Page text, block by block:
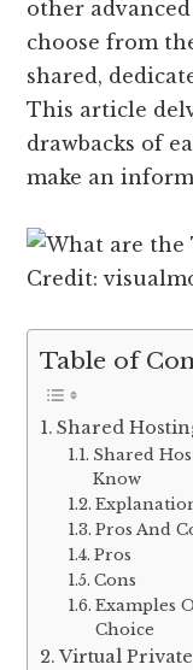
other
choose from
shared,
This article
drawbacks of
make an
Credit:
Table of
Shared
Shared
Know
Pros And
Pros
Cons
Examples
Choice
Virtual